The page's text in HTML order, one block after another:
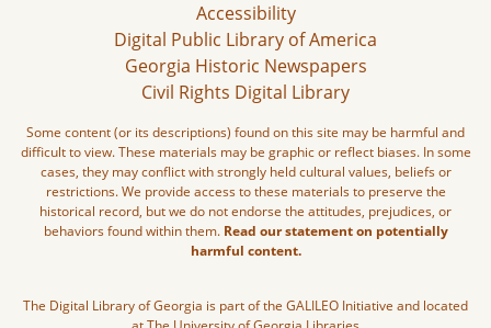
Accessibility
Digital Public Library of America
Georgia Historic Newspapers
Civil Rights Digital Library
Some content (or its descriptions) found on this site may be harmful and
difficult to view. These materials may be graphic or reflect biases. In some
cases, they may conflict with strongly held cultural values, beliefs or
restrictions. We provide access to these materials to preserve the
historical record, but we do not endorse the attitudes, prejudices, or
behaviors found within them. Read our statement on potentially
harmful content.
The Digital Library of Georgia is part of the GALILEO Initiative and located